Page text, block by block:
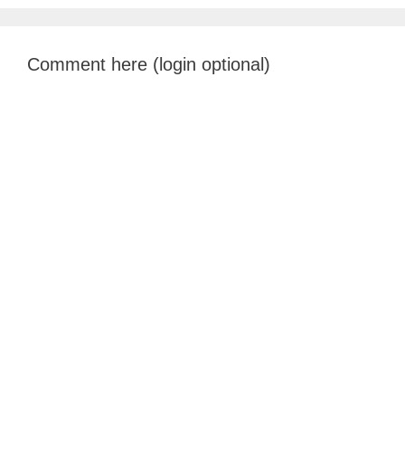
Comment here (login optional)